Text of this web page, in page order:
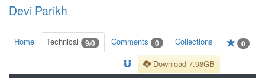
Devi Parikh
Home Technical 9/0 Comments 0 Collections 0
Download 7.98GB